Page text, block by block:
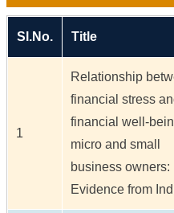
Sl.No. Title
1
Relationship
financial stress
financial well-
micro and small
business owners:
Evidence from